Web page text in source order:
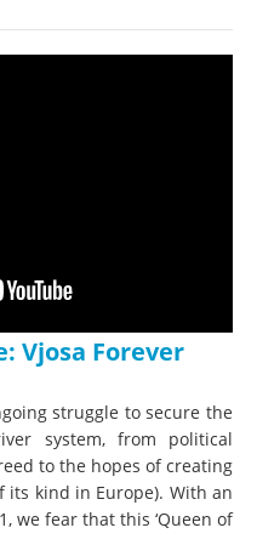
Vjosa Forever
struggle to secure the
system, from political
to the hopes of creating
its kind in Europe). With an
we fear that this ‘Queen of